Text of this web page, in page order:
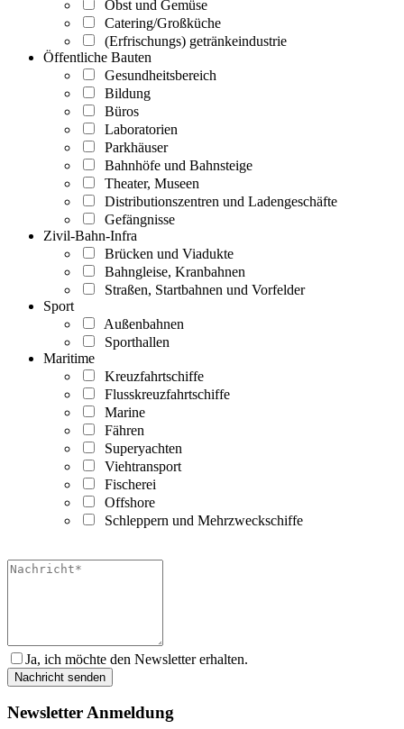
Obst und Gemüse
Catering/Großküche
(Erfrischungs) getränkeindustrie
Öffentliche Bauten
Gesundheitsbereich
Bildung
Büros
Laboratorien
Parkhäuser
Bahnhöfe und Bahnsteige
Theater, Museen
Distributionszentren und Ladengeschäfte
Gefängnisse
Zivil-Bahn-Infra
Brücken und Viadukte
Bahngleise, Kranbahnen
Straßen, Startbahnen und Vorfelder
Sport
Außenbahnen
Sporthallen
Maritime
Kreuzfahrtschiffe
Flusskreuzfahrtschiffe
Marine
Fähren
Superyachten
Viehtransport
Fischerei
Offshore
Schleppern und Mehrzweckschiffe
Ja, ich möchte den Newsletter erhalten.
Newsletter Anmeldung